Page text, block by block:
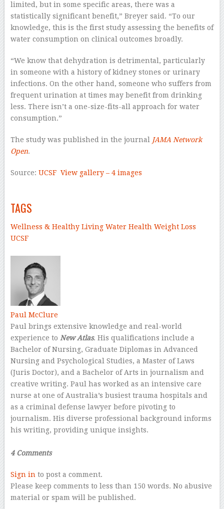
limited, but in some specific areas, there was a
statistically significant benefit,” Breyer said. “To our
knowledge, this is the first study assessing the benefits of
water consumption on clinical outcomes broadly.
“We know that dehydration is detrimental, particularly
in someone with a history of kidney stones or urinary
infections. On the other hand, someone who suffers from
frequent urination at times may benefit from drinking
less. There isn’t a one-size-fits-all approach for water
consumption.”
The study was published in the journal JAMA Network
Open.
Source: UCSF View gallery – 4 images
TAGS
Wellness & Healthy LivingWaterHealth Weight Loss
UCSF
Paul McClure
Paul brings extensive knowledge and real-world
experience to New Atlas. His qualifications include a
Bachelor of Nursing, Graduate Diplomas in Advanced
Nursing and Psychological Studies, a Master of Laws
(Juris Doctor), and a Bachelor of Arts in journalism and
creative writing. Paul has worked as an intensive care
nurse at one of Australia’s busiest trauma hospitals and
as a criminal defense lawyer before pivoting to
journalism. His diverse professional background informs
his writing, providing unique insights.
4 Comments
Sign in to post a comment.
Please keep comments to less than 150 words. No abusive
material or spam will be published.